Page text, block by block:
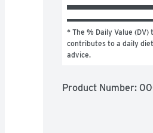
* The % Daily Value
contributes to a daily
advice.
Product Number: